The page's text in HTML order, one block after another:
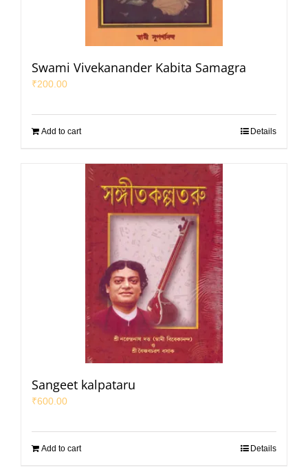
Swami Vivekanander Kabita Samagra
₹200.00
Add to cart Details
Sangeet kalpataru
₹600.00
Add to cart Details